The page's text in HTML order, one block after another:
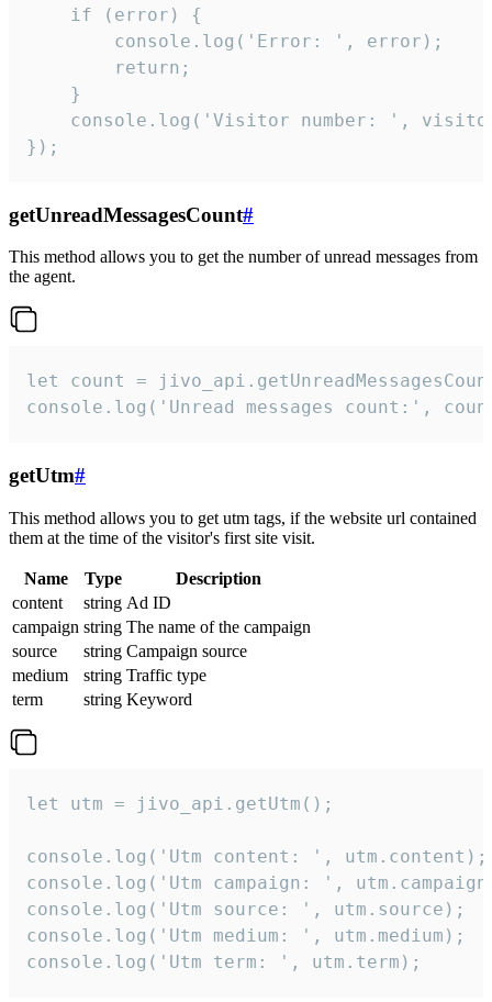
    if (error) {
        console.log('Error: ', error);
        return;
    }
console.log('Visitor number: ',
});
getUnreadMessagesCount#
This method allows you to get the number of unread messages from
the agent.
let count =
console.log('Unread messages count:',
getUtm#
This method allows you to get utm tags, if the website url contained
them at the time of the visitor's first site visit.
Name Type
Description
content
string Ad ID
campaign string The name of the campaign
source
string Campaign source
medium
string Traffic type
term
string Keyword
let utm = jivo_api.getUtm();
console.log('Utm content: ', utm.content);
console.log('Utm campaign: ',
console.log('Utm source: ', utm.source);
console.log('Utm medium: ', utm.medium);
console.log('Utm term: ', utm.term);